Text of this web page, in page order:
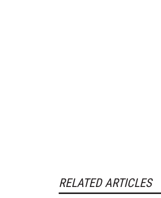
RELATED ARTICLES